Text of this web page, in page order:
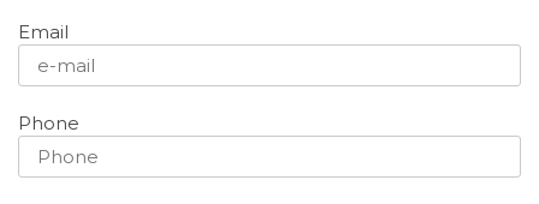
Email
Phone